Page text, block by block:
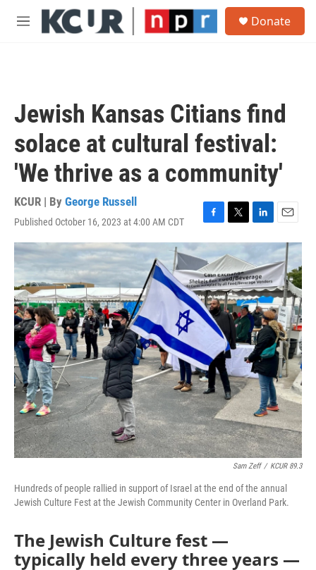
Skip to main content
M
Donate
Jewish Kansas Citians find
solace at cultural festival:
'We thrive as a community'
KCUR | By George Russell
Published October 16, 2023 at 4:00 AM CDT
F
a
c
e
b
o
o
k
T
w
i
t
t
e
r
L
i
k
e
d
I
n
E
m
a
i
l
Sam Zeff / KCUR 89.3
Hundreds of people rallied in support of Israel at the end of the annual
Jewish Culture Fest at the Jewish Community Center in Overland Park.
The Jewish Culture fest —
typically held every three years —